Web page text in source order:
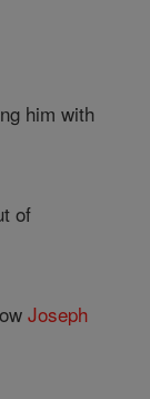
him with
of
Joseph